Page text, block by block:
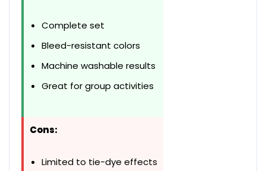
Complete set
Bleed-resistant colors
Machine washable results
Great for group activities
Cons:
Limited to tie-dye effects